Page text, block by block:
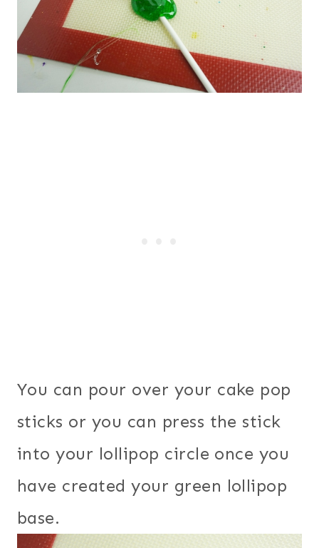
You can pour over your cake pop
sticks or you can press the stick
into your lollipop circle once you
have created your green lollipop
base.